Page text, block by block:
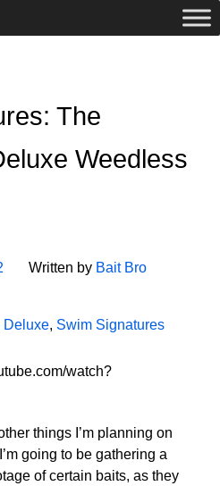
The
Weedless
Written by Bait Bro
Deluxe, Swim Signatures
watch?
things I’m planning on
going to be gathering a
of certain baits, as they